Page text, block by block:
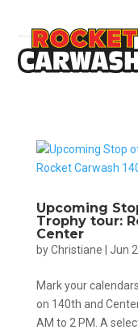
Upcoming
Trophy tour:
Center
byChristiane Jun
Mark your
on 140th and
AM to 2 PM. A